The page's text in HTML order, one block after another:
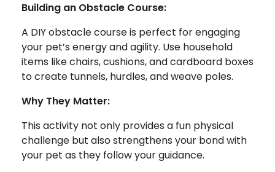
Building an Obstacle Course:
A DIY obstacle course is perfect for engaging
your pet’s energy and agility. Use household
items like chairs, cushions, and cardboard boxes
to create tunnels, hurdles, and weave poles.
Why They Matter:
This activity not only provides a fun physical
challenge but also strengthens your bond with
your pet as they follow your guidance.